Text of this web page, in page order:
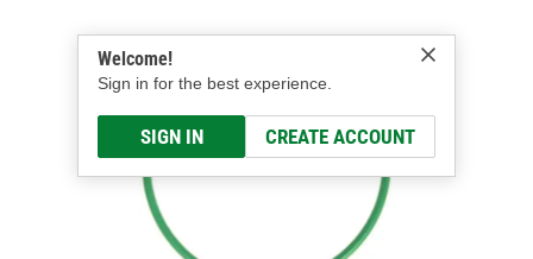
Welcome!
Sign in for the best experience.
SIGN IN CREATE ACCOUNT